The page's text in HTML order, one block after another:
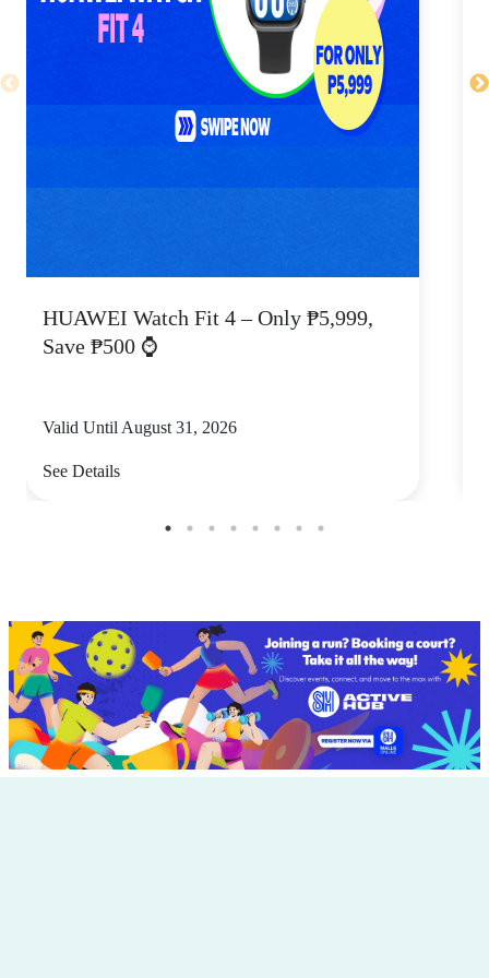
HUAWEI Watch Fit 4 – Only ₱5,999,
Save ₱500 ⌚
Valid Until August 31, 2026
See Details